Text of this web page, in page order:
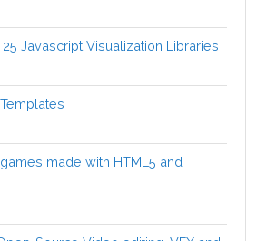
Javascript Visualization Libraries
made with HTML5 and